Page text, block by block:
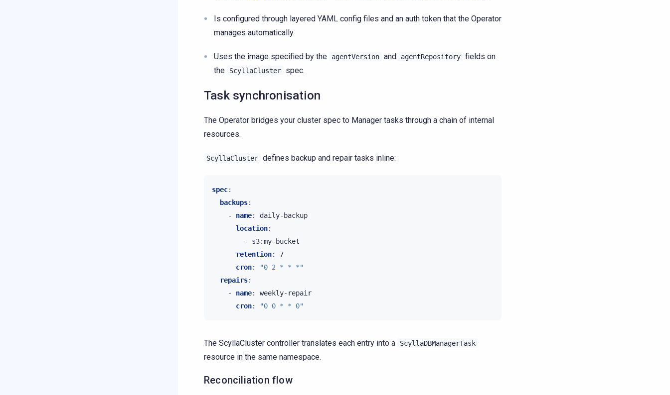
Is configured through layered YAML config files and an auth token that the Operator
manages automatically.
Uses the image specified by the agentVersion and agentRepository fields on
the
ScyllaCluster spec.
Task synchronisation
The Operator bridges your cluster spec to Manager tasks through a chain of internal
resources.
ScyllaCluster defines backup and repair tasks inline:
spec:
backups:
-
name:
daily-backup
location:
-
s3:my-bucket
retention:
7
cron: "0 2 * *
*"
repairs:
-
name:
weekly-repair
cron: "0 0 * * 0"
The ScyllaCluster controller translates each entry into a ScyllaDBManagerTask
resource in the same namespace.
Reconciliation flow